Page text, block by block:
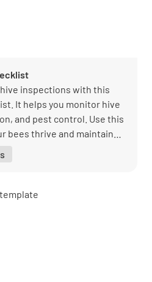
inspections with this
It helps you monitor hive
and pest control. Use this
bees thrive and maintain